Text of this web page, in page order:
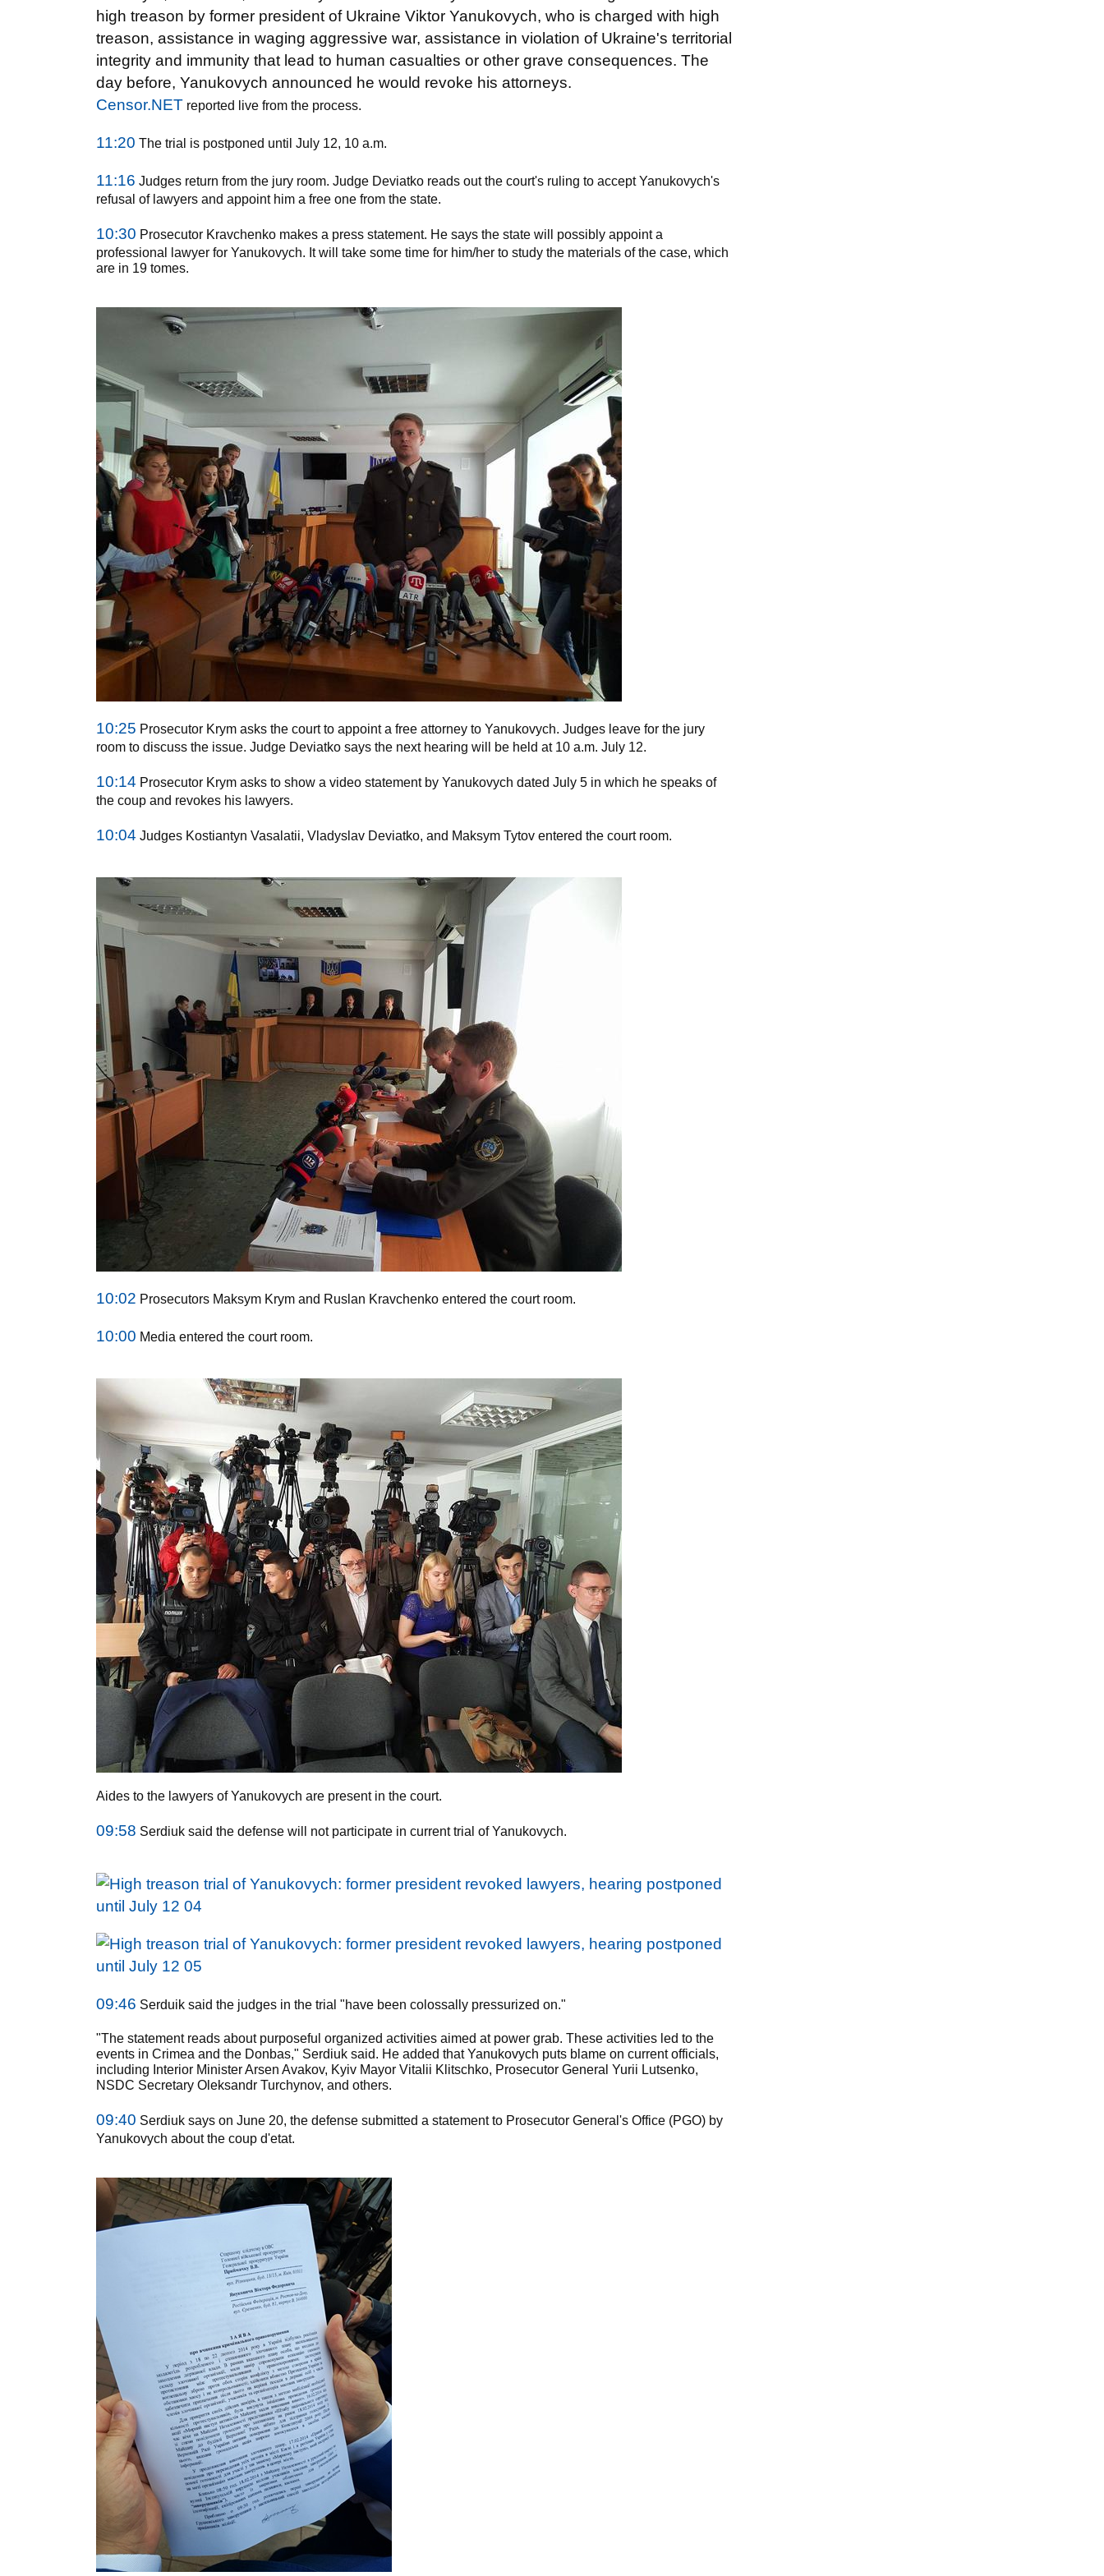
high treason by former president of Ukraine Viktor Yanukovych, who is charged with high
treason, assistance in waging aggressive war, assistance in violation of Ukraine's territorial
integrity and immunity that lead to human casualties or other grave consequences. The
day before, Yanukovych announced he would revoke his attorneys.
Censor.NET reported live from the process.
11:20 The trial is postponed until July 12, 10 a.m.
11:16 Judges return from the jury room. Judge Deviatko reads out the court's ruling to accept Yanukovych's
refusal of lawyers and appoint him a free one from the state.
10:30 Prosecutor Kravchenko makes a press statement. He says the state will possibly appoint a
professional lawyer for Yanukovych. It will take some time for him/her to study the materials of the case, which
are in 19 tomes.
10:25 Prosecutor Krym asks the court to appoint a free attorney to Yanukovych. Judges leave for the jury
room to discuss the issue. Judge Deviatko says the next hearing will be held at 10 a.m. July 12.
10:14 Prosecutor Krym asks to show a video statement by Yanukovych dated July 5 in which he speaks of
the coup and revokes his lawyers.
10:04 Judges Kostiantyn Vasalatii, Vladyslav Deviatko, and Maksym Tytov entered the court room.
10:02 Prosecutors Maksym Krym and Ruslan Kravchenko entered the court room.
10:00 Media entered the court room.
Aides to the lawyers of Yanukovych are present in the court.
09:58 Serdiuk said the defense will not participate in current trial of Yanukovych.
09:46 Serduik said the judges in the trial "have been colossally pressurized on."
"The statement reads about purposeful organized activities aimed at power grab. These activities led to the
events in Crimea and the Donbas," Serdiuk said. He added that Yanukovych puts blame on current officials,
including Interior Minister Arsen Avakov, Kyiv Mayor Vitalii Klitschko, Prosecutor General Yurii Lutsenko,
NSDC Secretary Oleksandr Turchynov, and others.
09:40 Serdiuk says on June 20, the defense submitted a statement to Prosecutor General's Office (PGO) by
Yanukovych about the coup d'etat.